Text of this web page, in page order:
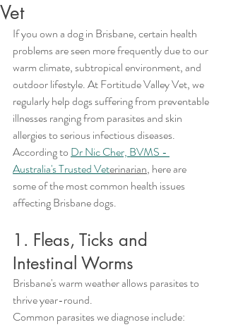
Vet
If you own a dog in Brisbane, certain health
problems are seen more frequently due to our
warm climate, subtropical environment, and
outdoor lifestyle. At Fortitude Valley Vet, we
regularly help dogs suffering from preventable
illnesses ranging from parasites and skin
allergies to serious infectious diseases.
According to Dr Nic Cher, BVMS -
Australia's Trusted Veterinarian, here are
some of the most common health issues
affecting Brisbane dogs.
1. Fleas, Ticks and
Intestinal Worms
Brisbane's warm weather allows parasites to
thrive year-round.
Common parasites we diagnose include: